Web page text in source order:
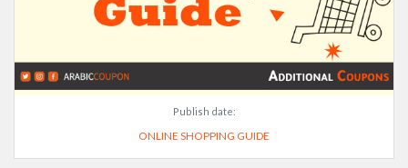
Publish date:
ONLINE SHOPPING GUIDE